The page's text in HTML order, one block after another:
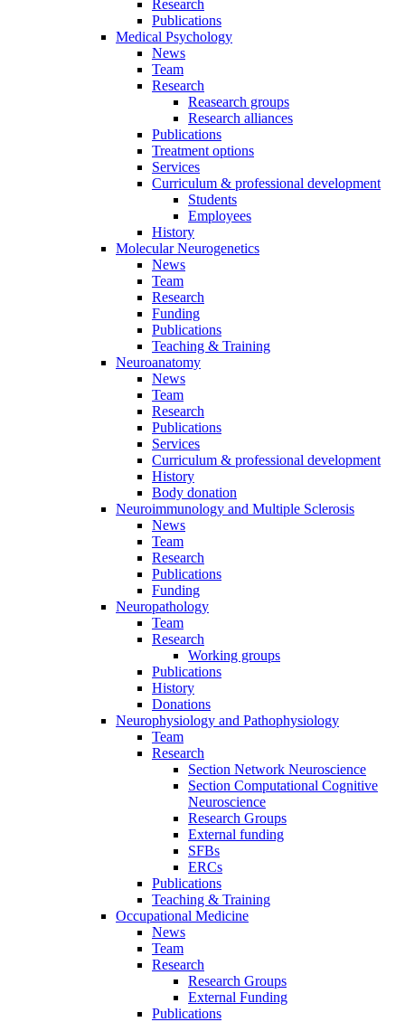
Research
Publications
Medical Psychology
News
Team
Research
Reasearch groups
Research alliances
Publications
Treatment options
Services
Curriculum & professional development
Students
Employees
History
Molecular Neurogenetics
News
Team
Research
Funding
Publications
Teaching & Training
Neuroanatomy
News
Team
Research
Publications
Services
Curriculum & professional development
History
Body donation
Neuroimmunology and Multiple Sclerosis
News
Team
Research
Publications
Funding
Neuropathology
Team
Research
Working groups
Publications
History
Donations
Neurophysiology and Pathophysiology
Team
Research
Section Network Neuroscience
Section Computational Cognitive
Neuroscience
Research Groups
External funding
SFBs
ERCs
Publications
Teaching & Training
Occupational Medicine
News
Team
Research
Research Groups
External Funding
Publications